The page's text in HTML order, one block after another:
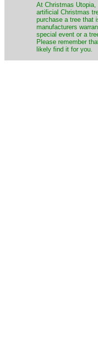
​At Christmas Utopia,
artificial Christmas
purchase a tree that
manufacturers
special event or a
Please remember
likely find it for you.